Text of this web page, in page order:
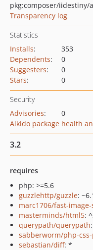
pkg:composer/iidestiny/
Transparency log
Statistics
Installs:
353
Dependents:
0
Suggesters:
0
Stars: 0
Security
Advisories:
0
Aikido package health
3.2
requires
php: >=5.6
guzzlehttp/guzzle:
marc1706/fast-image-
masterminds/html5:
querypath/querypath
sabberworm/php-
sebastian/diff: *